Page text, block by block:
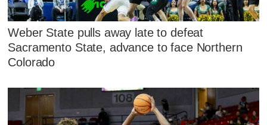
Weber State pulls away late to defeat
Sacramento State, advance to face Northern
Colorado